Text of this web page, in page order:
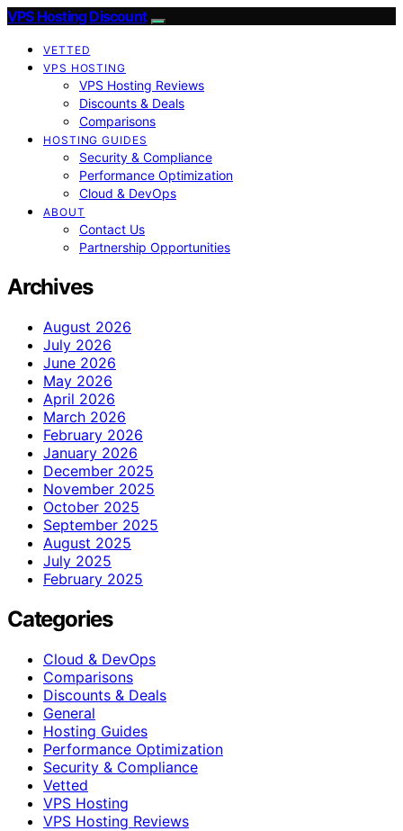
VPS Hosting Discount
VETTED
VPS HOSTING
VPS Hosting Reviews
Discounts & Deals
Comparisons
HOSTING GUIDES
Security & Compliance
Performance Optimization
Cloud & DevOps
ABOUT
Contact Us
Partnership Opportunities
Archives
August 2026
July 2026
June 2026
May 2026
April 2026
March 2026
February 2026
January 2026
December 2025
November 2025
October 2025
September 2025
August 2025
July 2025
February 2025
Categories
Cloud & DevOps
Comparisons
Discounts & Deals
General
Hosting Guides
Performance Optimization
Security & Compliance
Vetted
VPS Hosting
VPS Hosting Reviews